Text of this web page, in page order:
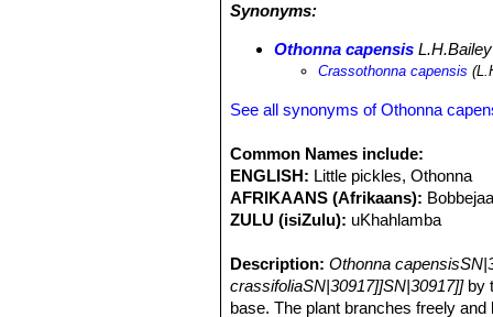
Synonyms:
Othonna capensis L.H.Bailey
Crassothonna capensis
See all synonyms of Othonna
Common Names include:
ENGLISH: Little pickles, Othonna
AFRIKAANS (Afrikaans):
ZULU (isiZulu): uKhahlamba
Description: Othonna
crassifoliaSN|30917]]SN|30917]]by
base. The plant branches freely